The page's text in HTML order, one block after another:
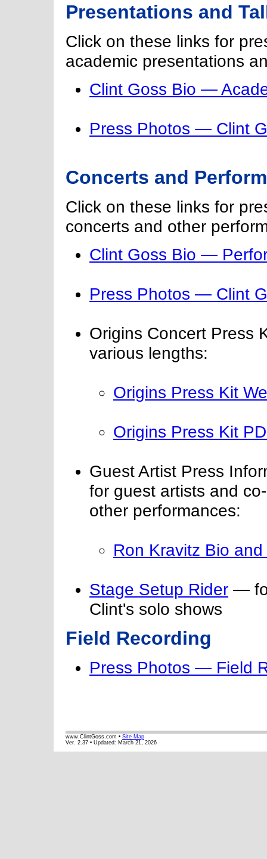
Presentations and
Click on these links for
academic presentations
Clint Goss Bio —
Press Photos — Clint
Concerts and
Click on these links for
concerts and other
Clint Goss Bio —
Press Photos — Clint
Origins Concert Press
various lengths:
Origins Press Kit
Origins Press Kit
Guest Artist Press
for guest artists and
other performances:
Ron Kravitz Bio
Stage Setup Rider —
Clint's solo shows
Field Recording
Press Photos — Field
www.ClintGoss.com • Site Map
Ver. 2.37 • Updated: March 21, 2026